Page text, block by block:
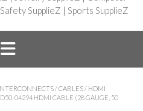
Safety SupplieZ | Sports SupplieZ
/CABLES / HDMI
04294 HDMI CABLE (28 GAUGE, 50